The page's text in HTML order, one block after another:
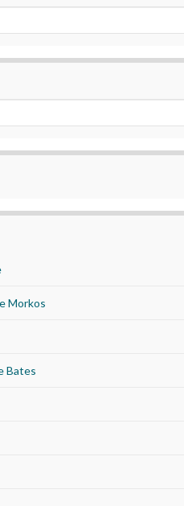
Morkos
Bates